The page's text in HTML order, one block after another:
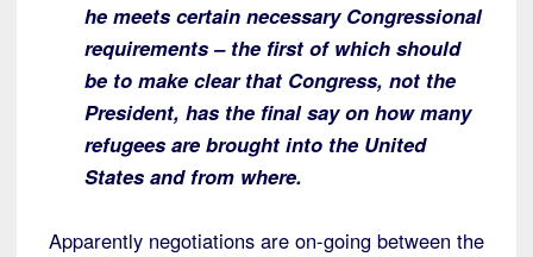
he meets certain necessary Congressional
requirements – the first of which should
be to make clear that Congress, not the
President, has the final say on how many
refugees are brought into the United
States and from where.
Apparently negotiations are on-going between the